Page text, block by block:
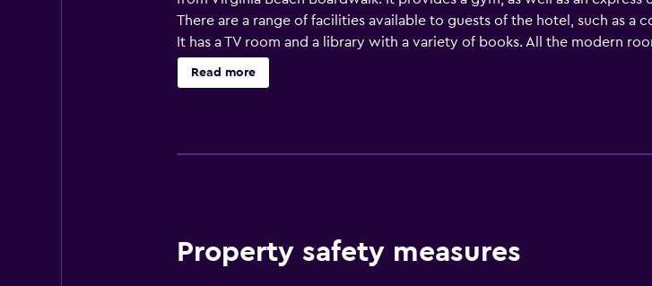
There are a range of facilities available to guests of the hotel, such as
It has a TV room and a library with a variety of books. All the modern
VA feature a refrigerator, plus all the essentials for a comfortable stay.
staying at the hotel can enjoy a unique dining experience at the in-
Read more
Property safety measures